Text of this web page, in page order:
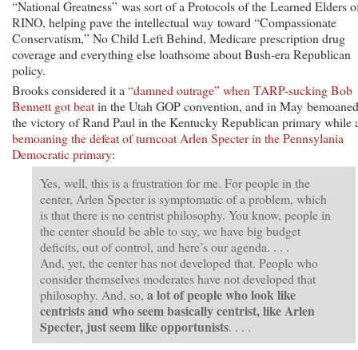
“National Greatness” was sort of a Protocols of the Learned Elders
RINO, helping pave the intellectual way toward “Compassionate
Conservatism,” No Child Left Behind, Medicare prescription drug
coverage and everything else loathsome about Bush-era Republican
policy.
Brooks considered it a “damned outrage” when TARP-sucking Bob
Bennett got beatin the Utah GOP convention, and in May bemoaned
the victory of Rand Paul in the Kentucky Republican primary while
bemoaning the defeat of turncoat Arlen Specter in the Pennsylania
Democratic primary:
Yes, well, this is a frustration for me. For people in the
center, Arlen Specter is symptomatic of a problem, which
is that there is no centrist philosophy. You know, people in
the center should be able to say, we have big budget
deficits, out of control, and here’s our agenda. . . .
And, yet, the center has not developed that. People who
consider themselves moderates have not developed that
philosophy. And, so, a lot of people who look like
centrists and who seem basically centrist, like Arlen
Specter, just seem like opportunists. . . .